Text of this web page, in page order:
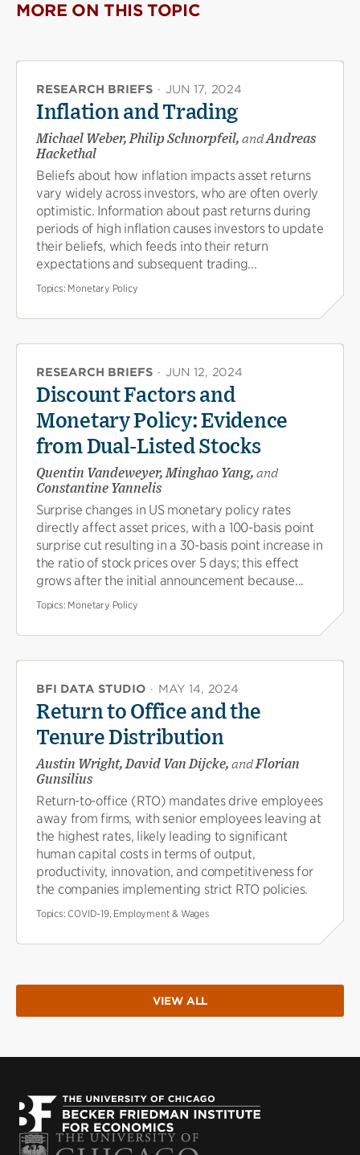
MORE ON THIS TOPIC
RESEARCH BRIEFS · JUN 17, 2024
Inflation and Trading
Michael Weber, Philip Schnorpfeil, andAndreas
Hackethal
Beliefs about how inflation impacts asset returns
vary widely across investors, who are often overly
optimistic. Information about past returns during
periods of high inflation causes investors to update
their beliefs, which feeds into their return
expectations and subsequent trading...
Topics: Monetary Policy
RESEARCH BRIEFS · JUN 12, 2024
Discount Factors and
Monetary Policy: Evidence
from Dual-Listed Stocks
Quentin Vandeweyer, Minghao Yang, and
Constantine Yannelis
Surprise changes in US monetary policy rates
directly affect asset prices, with a 100-basis point
surprise cut resulting in a 30-basis point increase in
the ratio of stock prices over 5 days; this effect
grows after the initial announcement because...
Topics: Monetary Policy
BFI DATA STUDIO · MAY 14, 2024
Return to Office and the
Tenure Distribution
Austin Wright, David Van Dijcke, andFlorian
Gunsilius
Return-to-office (RTO) mandates drive employees
away from firms, with senior employees leaving at
the highest rates, likely leading to significant
human capital costs in terms of output,
productivity, innovation, and competitiveness for
the companies implementing strict RTO policies.
Topics: COVID-19, Employment & Wages
VIEW ALL